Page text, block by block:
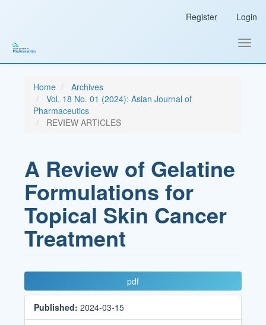
Sidebar
Register Login
Home
Archives
Vol. 18 No. 01 (2024): Asian Journal of
Pharmaceutics
REVIEW ARTICLES
A Review of Gelatine
Formulations for
Topical Skin Cancer
Treatment
Article
Sidebar
pdf
Published:2024-03-15